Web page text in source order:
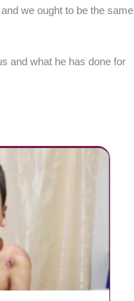
we ought to be the same
and what he has done for